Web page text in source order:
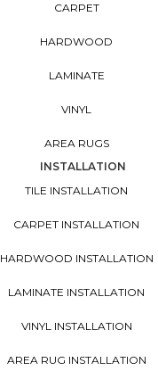
CARPET
HARDWOOD
LAMINATE
VINYL
AREA RUGS
INSTALLATION
TILE INSTALLATION
CARPET INSTALLATION
HARDWOOD INSTALLATION
LAMINATE INSTALLATION
VINYL INSTALLATION
AREA RUG INSTALLATION